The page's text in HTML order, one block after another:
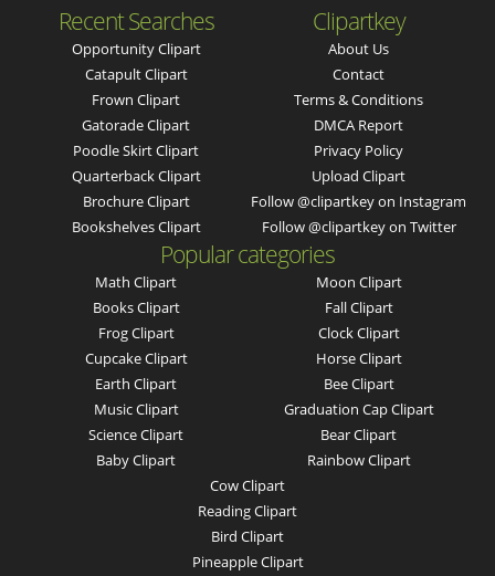
Recent Searches
Opportunity Clipart
Catapult Clipart
Frown Clipart
Gatorade Clipart
Poodle Skirt Clipart
Quarterback Clipart
Brochure Clipart
Bookshelves Clipart
Clipartkey
About Us
Contact
Terms & Conditions
DMCA Report
Privacy Policy
Upload Clipart
Follow @clipartkey on Instagram
Follow @clipartkey on Twitter
Popular categories
Math Clipart
Books Clipart
Frog Clipart
Cupcake Clipart
Earth Clipart
Music Clipart
Science Clipart
Baby Clipart
Moon Clipart
Fall Clipart
Clock Clipart
Horse Clipart
Bee Clipart
Graduation Cap Clipart
Bear Clipart
Rainbow Clipart
Cow Clipart
Reading Clipart
Bird Clipart
Pineapple Clipart